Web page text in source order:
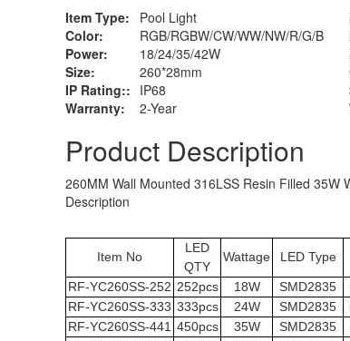
Item Type:
Pool Light
Color:
RGB/RGBW/CW/WW/NW/R/G/B
Power:
18/24/35/42W
Size:
260*28mm
IP Rating:: IP68
Warranty:
2-Year
Product Description
260MM Wall Mounted 316LSS Resin Filled 35W
Description
Item No
LED
QTY
Wattage LED Type
RF-YC260SS-252 252pcs 18W SMD2835
RF-YC260SS-333 333pcs 24W SMD2835
RF-YC260SS-441 450pcs 35W SMD2835